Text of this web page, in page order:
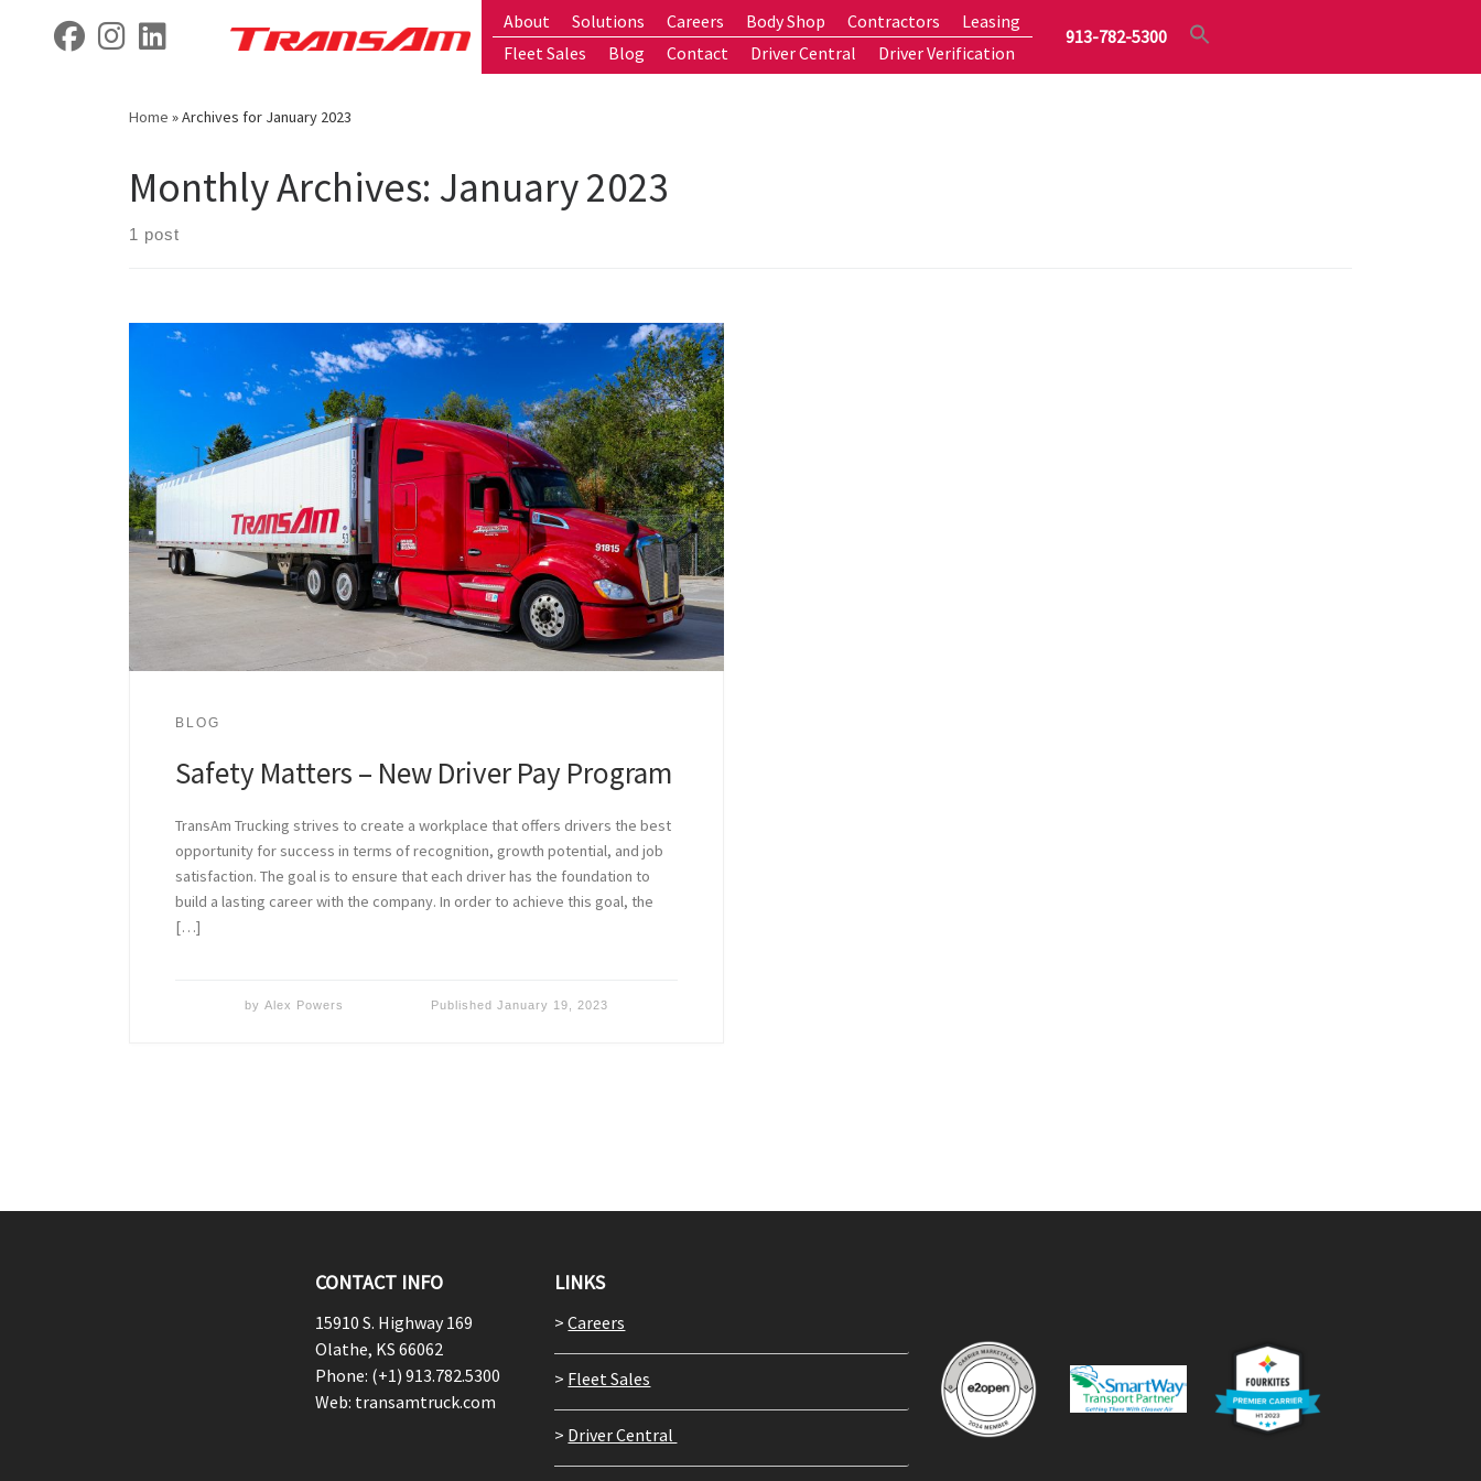
fab fa-facebook
fab fa-instagram
fab fa-linkedin About Solutions Careers Body Shop Contractors
Leasing
Fleet Sales
Blog Contact Driver Central Driver Verification
913-782-5300
Home »Archives for January 2023
Monthly Archives: January 2023
1 post
BLOG
Safety Matters – New Driver Pay Program
TransAm Trucking strives to create a workplace that offers drivers the best
opportunity for success in terms of recognition, growth potential, and job
satisfaction. The goal is to ensure that each driver has the foundation to
build a lasting career with the company. In order to achieve this goal, the
[…]
by Alex Powers Published January 19, 2023
CONTACT INFO
15910 S. Highway 169
Olathe, KS 66062
Phone: (+1) 913.782.5300
Web: transamtruck.com
LINKS
>Careers
> Fleet Sales
> Driver Central